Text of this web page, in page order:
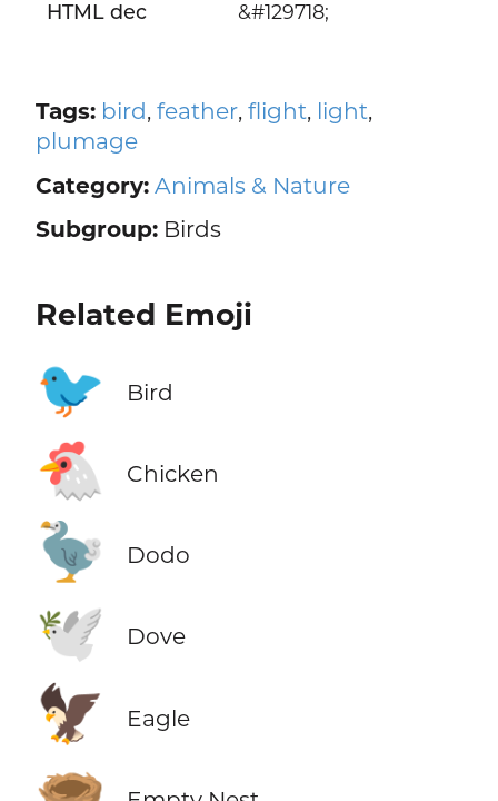
HTML dec &#129718;
Tags: bird, feather, flight, light,
plumage
Category: Animals & Nature
Subgroup:Birds
Related Emoji
🐦 Bird
🐔 Chicken
🦤 Dodo
🕊️ Dove
🦅 Eagle